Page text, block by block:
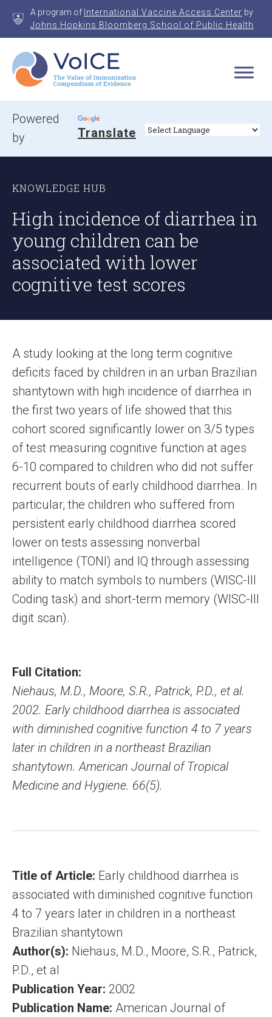
A program of International Vaccine Access Center by
Johns Hopkins Bloomberg School of Public Health
VoICE
Value of Immunization Compendium of Evidence
Powered
by
Translate
KNOWLEDGE HUB
High incidence of diarrhea in
young children can be
associated with lower
cognitive test scores
A study looking at the long term cognitive
deficits faced by children in an urban Brazilian
shantytown with high incidence of diarrhea in
the first two years of life showed that this
cohort scored significantly lower on 3/5 types
of test measuring cognitive function at ages
6-10 compared to children who did not suffer
recurrent bouts of early childhood diarrhea. In
particular, the children who suffered from
persistent early childhood diarrhea scored
lower on tests assessing nonverbal
intelligence (TONI) and IQ through assessing
ability to match symbols to numbers (WISC-III
Coding task) and short-term memory (WISC-III
digit scan).
Full Citation:
Niehaus, M.D., Moore, S.R., Patrick, P.D., et al.
2002. Early childhood diarrhea is associated
with diminished cognitive function 4 to 7 years
later in children in a northeast Brazilian
shantytown. American Journal of Tropical
Medicine and Hygiene. 66(5).
Title of Article: Early childhood diarrhea is
associated with diminished cognitive function
4 to 7 years later in children in a northeast
Brazilian shantytown
Author(s): Niehaus, M.D., Moore, S.R., Patrick,
P.D., et al
Publication Year: 2002
Publication Name: American Journal of